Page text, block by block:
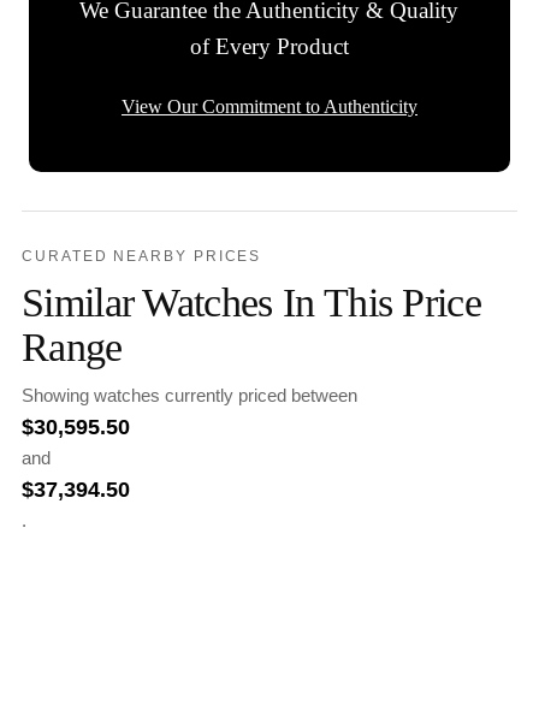
We Guarantee the Authenticity & Quality
of Every Product
View Our Commitment to Authenticity
CURATED NEARBY PRICES
Similar Watches In This Price
Range
Showing watches currently priced between
$30,595.50
and
$37,394.50
.